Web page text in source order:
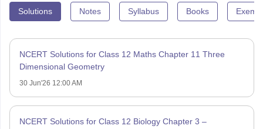
Solutions Notes Syllabus Books
NCERT Solutions for Class 12 Maths Chapter 11 Three
Dimensional Geometry
30 Jun'26 12:00 AM
NCERT Solutions for Class 12 Biology Chapter 3 –